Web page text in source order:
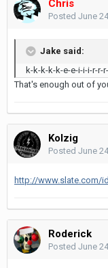
Chris
Posted June
Jake said:
k-k-k-k-k-e-e-i-i-i-r-
That's enough out of
Kolzig
Posted June
http://www.slate.com/
Roderick
Posted June